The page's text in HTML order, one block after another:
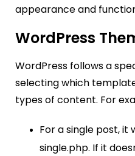
appearance and
WordPress
WordPress follows a
selecting which
types of content. For
For a single post, it
single.php. If it